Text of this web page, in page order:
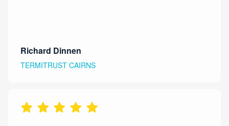
Richard Dinnen
TERMITRUST CAIRNS